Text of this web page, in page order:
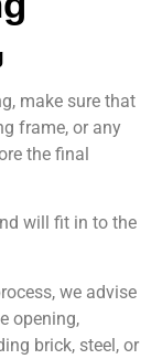
make sure that
frame, or any
the final
will fit in to the
we advise
opening,
brick, steel, or